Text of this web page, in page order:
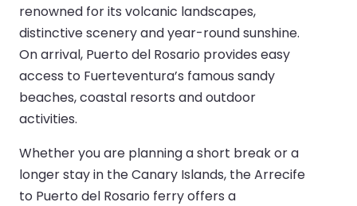
renowned for its volcanic landscapes,
distinctive scenery and year-round sunshine.
On arrival, Puerto del Rosario provides easy
access to Fuerteventura’s famous sandy
beaches, coastal resorts and outdoor
activities.
Whether you are planning a short break or a
longer stay in the Canary Islands, the Arrecife
to Puerto del Rosario ferry offers a